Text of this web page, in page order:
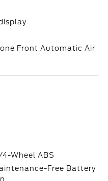
Front Automatic Air
Wheel ABS
Free Battery